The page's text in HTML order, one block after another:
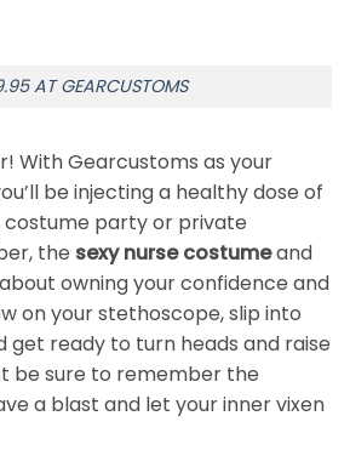
AT GEARCUSTOMS
With Gearcustoms as your
be injecting a healthy dose of
costume party or private
the sexy nurse costumeand
owning your confidence and
on your stethoscope, slip into
get ready to turn heads and raise
be sure to remember the
a blast and let your inner vixen